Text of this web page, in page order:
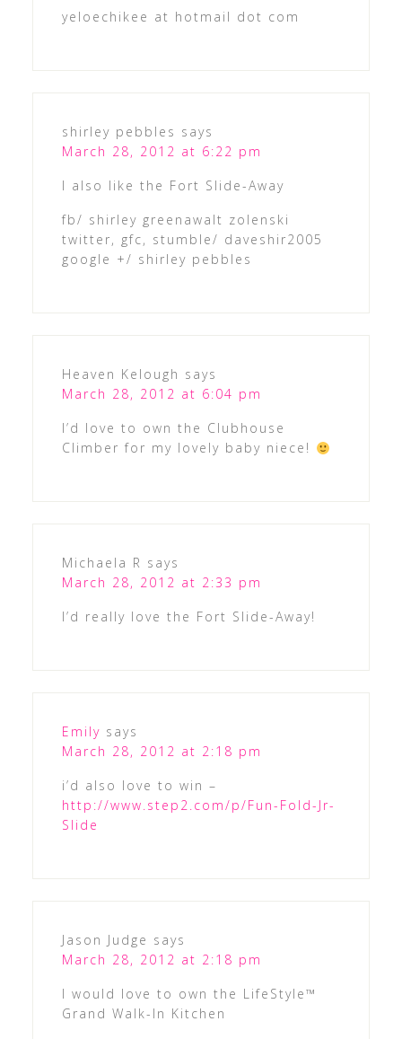
yeloechikee at hotmail dot com
shirley pebbles says
March 28, 2012 at 6:22 pm
I also like the Fort Slide-Away
fb/ shirley greenawalt zolenski
twitter, gfc, stumble/ daveshir2005
google +/ shirley pebbles
Heaven Kelough says
March 28, 2012 at 6:04 pm
I’d love to own the Clubhouse
Climber for my lovely baby niece!
Michaela R says
March 28, 2012 at 2:33 pm
I’d really love the Fort Slide-Away!
Emily says
March 28, 2012 at 2:18 pm
i’d also love to win –
http://www.step2.com/p/Fun-Fold-Jr-
Slide
Jason Judge says
March 28, 2012 at 2:18 pm
I would love to own the LifeStyle™
Grand Walk-In Kitchen